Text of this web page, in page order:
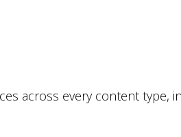
across every content type,